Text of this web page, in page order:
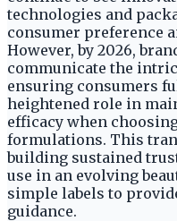
technologies and
consumer preference
However, by 2026,
communicate the
ensuring consumers
heightened role in
efficacy when
formulations. This
building sustained
use in an evolving
simple labels to
guidance.